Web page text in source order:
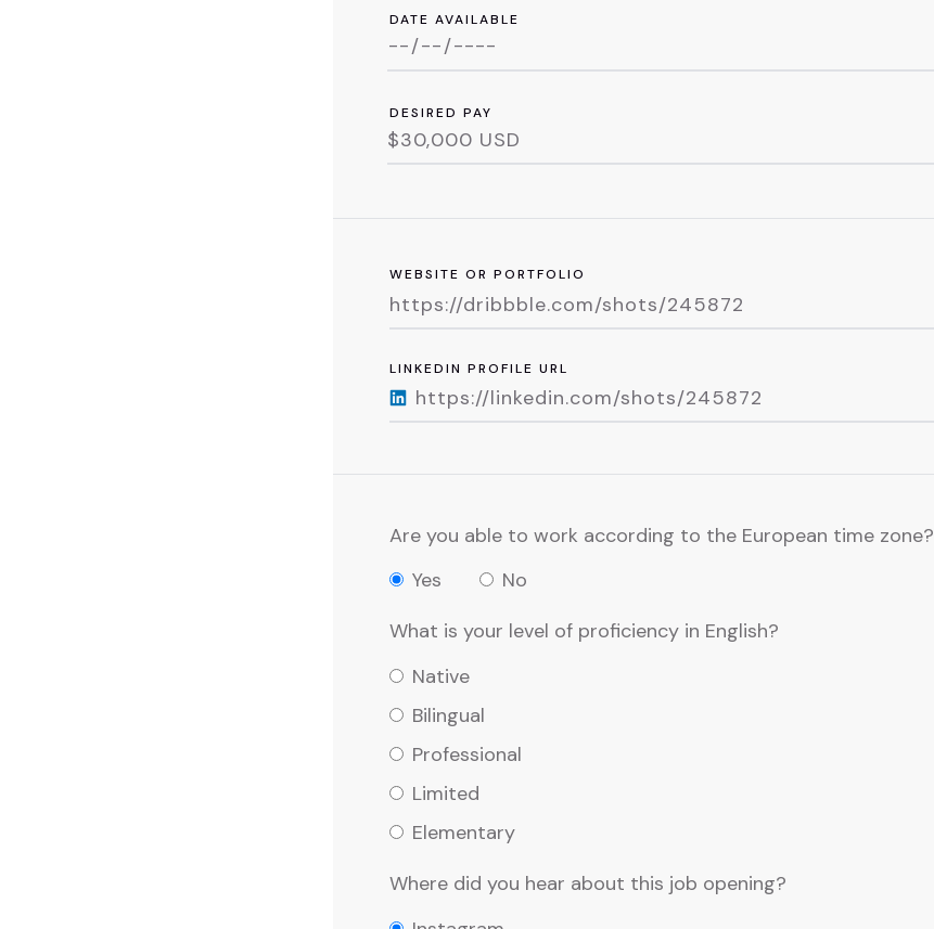
DATE AVAILABLE
DESIRED PAY
WEBSITE OR PORTFOLIO
LINKEDIN PROFILE URL
Are you able to work according to the European time zone?
Yes
No
What is your level of proficiency in English?
Native
Bilingual
Professional
Limited
Elementary
Where did you hear about this job opening?